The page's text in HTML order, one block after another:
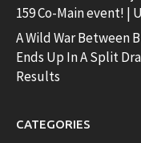
159 Co-Main event! |
A Wild War Between
Ends Up In A Split
Results
CATEGORIES